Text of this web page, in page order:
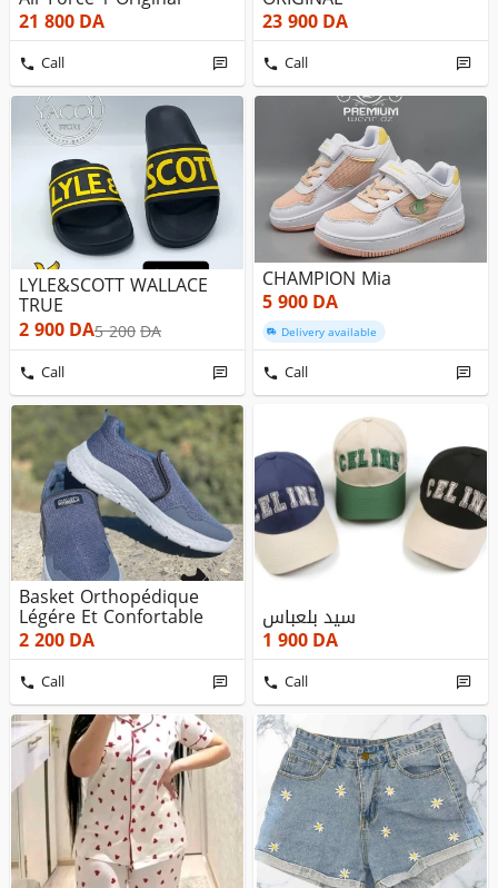
21 800DA
Call
23 900DA
Call
LYLE&SCOTT WALLACE
TRUE
2 900DA5 200DA
Call
CHAMPION Mia
5 900DA
Delivery available
Call
Basket Orthopédique
Légére Et Confortable
2 200DA
Call
سيد بلعباس
1 900DA
Call